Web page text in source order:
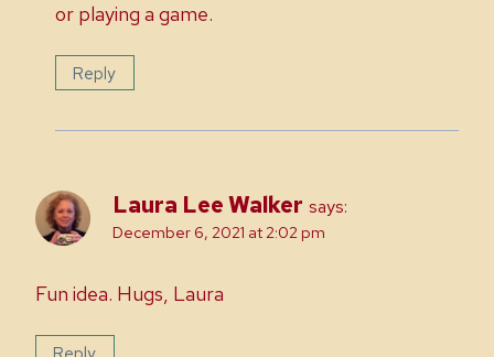
or playing a game.
Reply
Laura Lee Walker says:
December 6, 2021 at 2:02 pm
Fun idea. Hugs, Laura